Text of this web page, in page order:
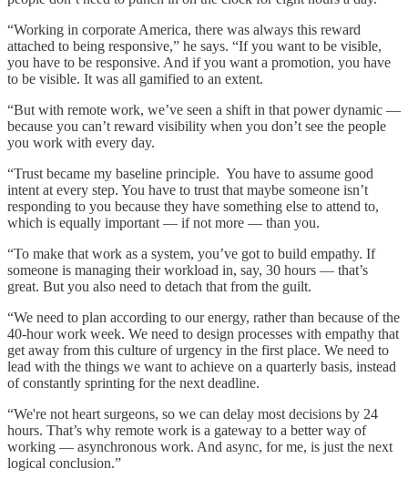
“Working in corporate America, there was always this reward
attached to being responsive,” he says. “If you want to be visible,
you have to be responsive. And if you want a promotion, you have
to be visible. It was all gamified to an extent.
“But with remote work, we’ve seen a shift in that power dynamic —
because you can’t reward visibility when you don’t see the people
you work with every day.
“Trust became my baseline principle. You have to assume good
intent at every step. You have to trust that maybe someone isn’t
responding to you because they have something else to attend to,
which is equally important — if not more — than you.
“To make that work as a system, you’ve got to build empathy. If
someone is managing their workload in, say, 30 hours — that’s
great. But you also need to detach that from the guilt.
“We need to plan according to our energy, rather than because of the
40-hour work week. We need to design processes with empathy that
get away from this culture of urgency in the first place. We need to
lead with the things we want to achieve on a quarterly basis, instead
of constantly sprinting for the next deadline.
“We're not heart surgeons, so we can delay most decisions by 24
hours. That’s why remote work is a gateway to a better way of
working — asynchronous work. And async, for me, is just the next
logical conclusion.”